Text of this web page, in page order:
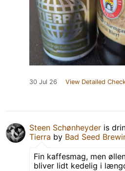
30 Jul 26 View Detailed
Steen Schønheyder is
Tierra by Bad Seed
Fin kaffesmag, men
bliver lidt kedelig i